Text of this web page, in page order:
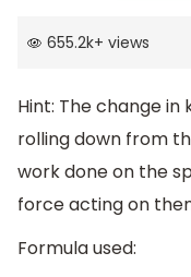
655.2k+ views
Hint: The change
rolling down from
work done on the
force acting on
Formula used: